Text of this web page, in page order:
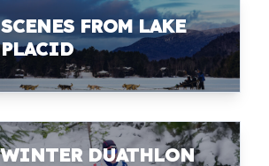
SCENES FROM LAKE
PLACID
WINTER DUATHLON